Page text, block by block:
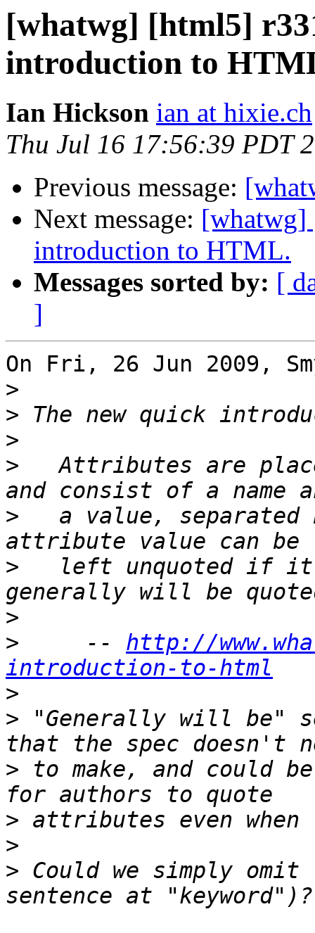
[whatwg] [html5]
introduction to
Ian Hickson ian at hixie.ch
Thu Jul 16 17:56:39 PDT
Previous message:
Next message: [whatwg]
introduction to HTML.
Messages sorted by: [
]
On Fri, 26 Jun 2009,
>
>
>
>
Attributes are
>
a value, separated
>
left unquoted if
>
>
     --
http://
introduction-to-html
>
> "Generally will be"
> to make, and could
>
>
> Could we simply